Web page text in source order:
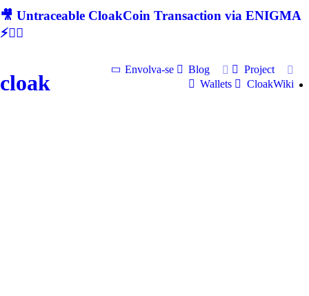
🎥 Untraceable CloakCoin Transaction via ENIGMA
⚡🕵‍♂
cloak
Envolva-se Blog
Project
Wallets
CloakWiki